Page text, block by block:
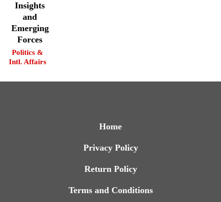
Insights
and
Emerging
Forces
Politics &
Intl. Affairs
Home
Privacy Policy
Return Policy
Terms and Conditions